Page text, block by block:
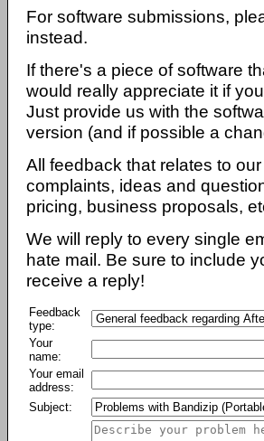
For software submissions,
instead.
If there's a piece of software
would really appreciate it if
Just provide us with the
version (and if possible a
All feedback that relates to
complaints, ideas and
pricing, business proposals,
We will reply to every single
hate mail. Be sure to include
receive a reply!
Feedback
type:
Your
name:
Your email
address:
Subject: